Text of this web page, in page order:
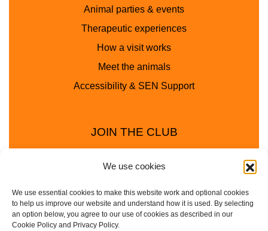
We use cookies
We use essential cookies to make this website work and optional cookies
to help us improve our website and understand how it is used. By selecting
an option below, you agree to our use of cookies as described in our
Cookie Policy and Privacy Policy.
Animal parties & events
Therapeutic experiences
How a visit works
Meet the animals
Accessibility & SEN Support
JOIN THE CLUB